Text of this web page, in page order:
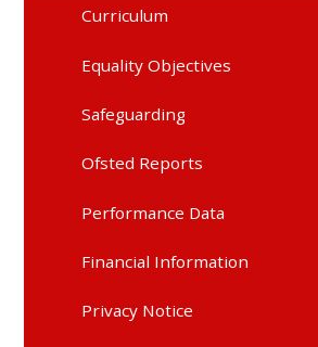
Curriculum
Equality Objectives
Safeguarding
Ofsted Reports
Performance Data
Financial Information
Privacy Notice